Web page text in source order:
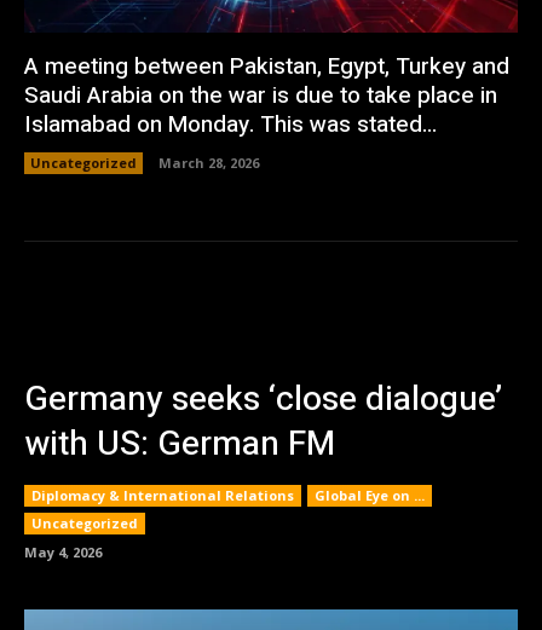
A meeting between Pakistan, Egypt, Turkey and
Saudi Arabia on the war is due to take place in
Islamabad on Monday. This was stated...
Uncategorized March 28, 2026